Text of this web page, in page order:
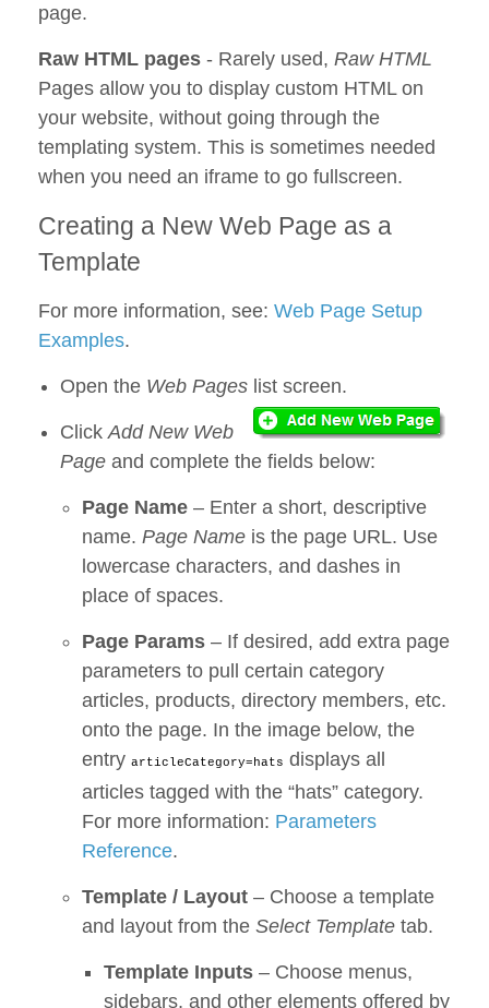
page.
Raw HTML pages - Rarely used, Raw HTML
Pages allow you to display custom HTML on
your website, without going through the
templating system. This is sometimes needed
when you need an iframe to go fullscreen.
Creating a New Web Page as a
Template
For more information, see: Web Page Setup
Examples.
Open the Web Pages list screen.
ClickAdd New Web
Page and complete the fields below:
Page Name – Enter a short, descriptive
name. Page Name is the page URL. Use
lowercase characters, and dashes in
place of spaces.
Page Params – If desired, add extra page
parameters to pull certain category
articles, products, directory members, etc.
onto the page. In the image below, the
entry articleCategory=hats displays all
articles tagged with the “hats” category.
For more information: Parameters
Reference.
Template / Layout – Choose a template
and layout from the Select Template tab.
Template Inputs – Choose menus,
sidebars, and other elements offered by